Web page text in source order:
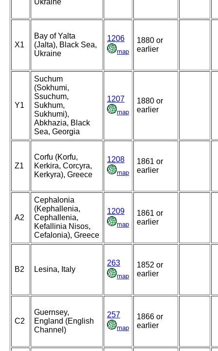
Ukraine
X1
Bay of Yalta
(Jalta), Black Sea,
Ukraine
1206
map
1880 or
earlier
Y1
Suchum
(Sokhumi,
Ssuchum,
Sukhum,
Sukhumi),
Abkhazia, Black
Sea, Georgia
1207
map
1880 or
earlier
Z1
Corfu (Korfu,
Kerkira, Corcyra,
Kerkyra), Greece
1208
map
1861 or
earlier
A2
Cephalonia
(Kephallenia,
Cephallenia,
Kefallinia Nisos,
Cefalonia), Greece
1209
map
1861 or
earlier
B2 Lesina, Italy
263
map
1852 or
earlier
C2
Guernsey,
England (English
Channel)
257
map
1866 or
earlier